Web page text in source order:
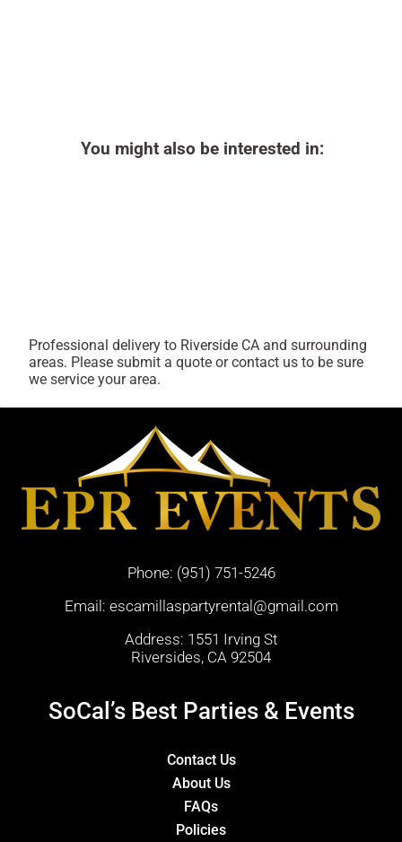
You might also be interested in:
Professional delivery to Riverside CA and surrounding
areas. Please submit a quote or contact us to be sure
we service your area.
Phone: (951) 751-5246
Email: escamillaspartyrental@gmail.com
Address: 1551 Irving St
Riversides, CA 92504
SoCal’s Best Parties & Events
Contact Us
About Us
FAQs
Policies